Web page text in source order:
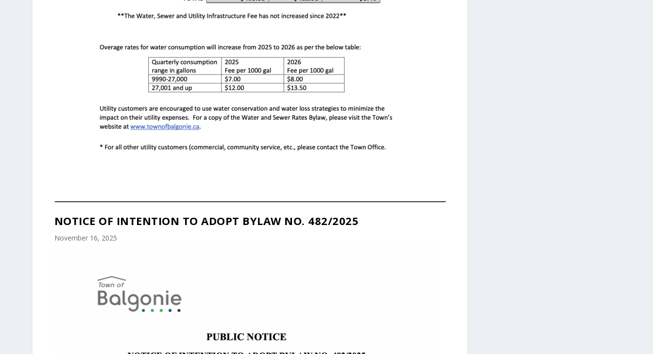
NOTICE OF INTENTION TO ADOPT BYLAW NO. 482/2025
November 16, 2025